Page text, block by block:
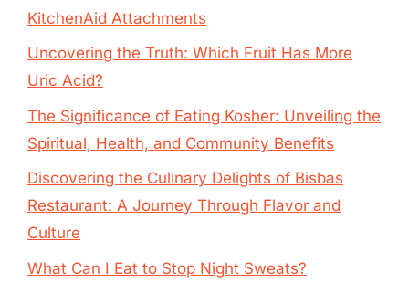
KitchenAid Attachments
Uncovering the Truth: Which Fruit Has More
Uric Acid?
The Significance of Eating Kosher: Unveiling the
Spiritual, Health, and Community Benefits
Discovering the Culinary Delights of Bisbas
Restaurant: A Journey Through Flavor and
Culture
What Can I Eat to Stop Night Sweats?